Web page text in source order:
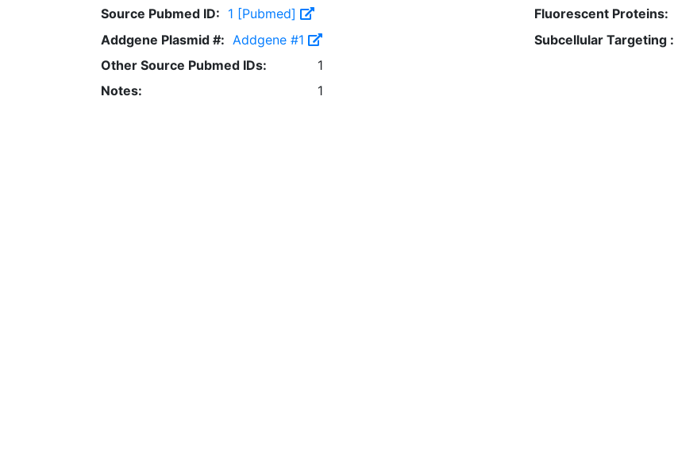
Source Pubmed ID: 1 [Pubmed] Fluorescent Proteins:
Addgene Plasmid #: Addgene #1 Subcellular Targeting :
Other Source Pubmed IDs:
1
Notes:
1